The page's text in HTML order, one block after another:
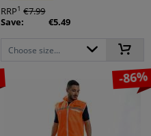
RRP1 €7.99
Save:
€5.49
Choose size...
-86%